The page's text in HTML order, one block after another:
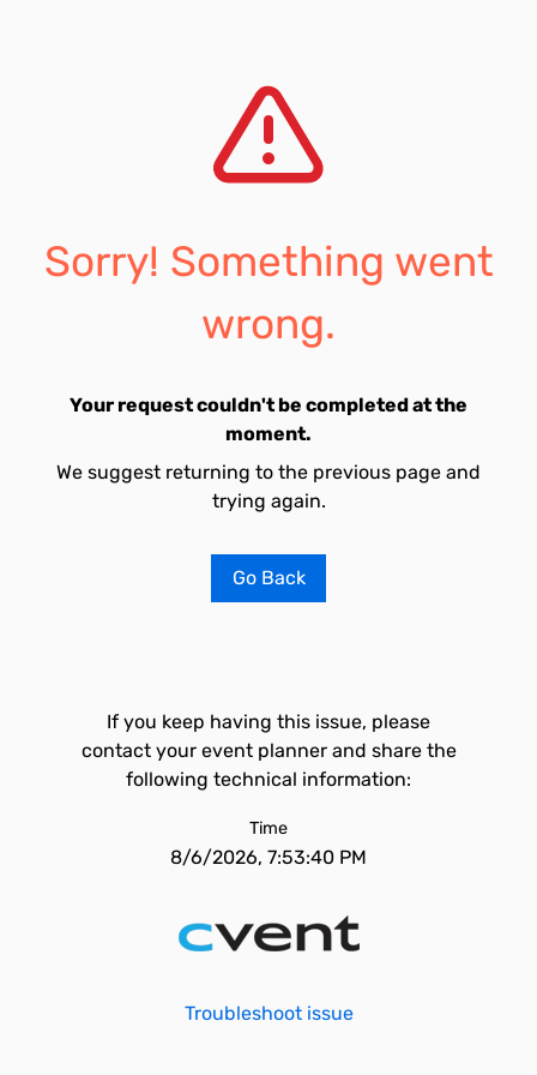
Sorry! Something went
wrong.
Your request couldn't be completed at the
moment.
We suggest returning to the previous page and
trying again.
Go Back
If you keep having this issue, please
contact your event planner and share the
following technical information:
Time
8/6/2026, 7:53:40 PM
Troubleshoot issue